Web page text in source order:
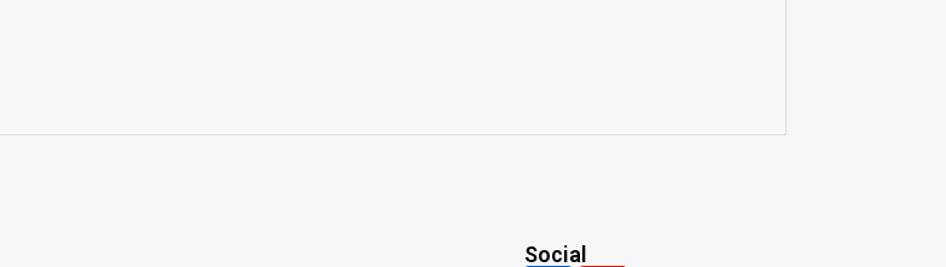
Social